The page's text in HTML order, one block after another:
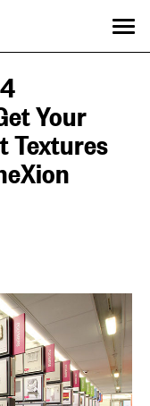
Your
Textures